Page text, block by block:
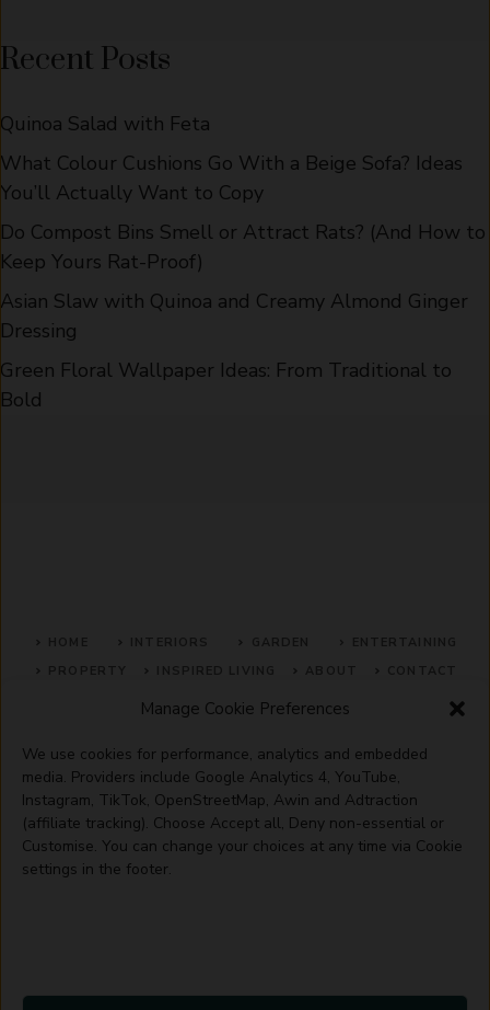
Manage Cookie Preferences
We use cookies for performance, analytics and embedded
media. Providers include Google Analytics 4, YouTube,
Instagram, TikTok, OpenStreetMap, Awin and Adtraction
(affiliate tracking). Choose Accept all, Deny non-essential or
Customise. You can change your choices at any time via Cookie
settings in the footer.
Recent Posts
Quinoa Salad with Feta
What Colour Cushions Go With a Beige Sofa? Ideas
You’ll Actually Want to Copy
Do Compost Bins Smell or Attract Rats? (And How to
Keep Yours Rat-Proof)
Asian Slaw with Quinoa and Creamy Almond Ginger
Dressing
Green Floral Wallpaper Ideas: From Traditional to
Bold
ADVERTISE WITH US
TERMS OF SERVICE